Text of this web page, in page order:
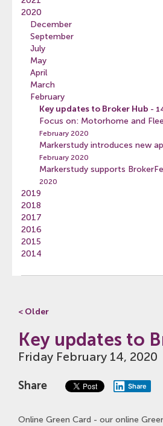
2020
December
September
July
May
April
March
February
Key updates to Broker Hub -
Focus on: Motorhome and
February 2020
Markerstudy introduces new
February 2020
Markerstudy supports
2020
2019
2018
2017
2016
2015
2014
< Older
Key updates to
Friday February 14, 2020
Share Share
Online Green Card - our online